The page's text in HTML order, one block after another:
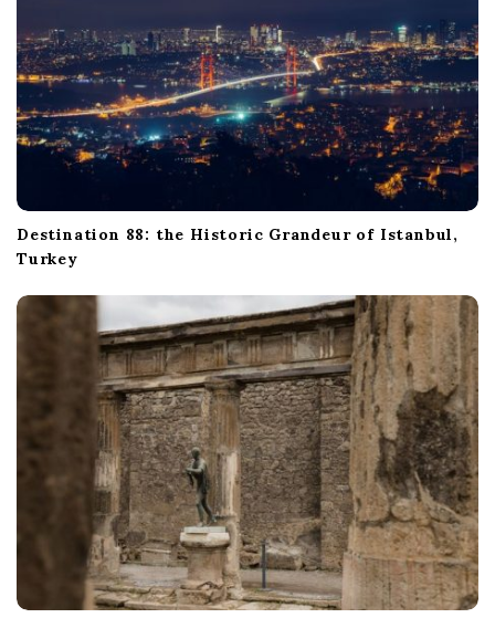
Destination 88: the Historic Grandeur of Istanbul,
Turkey